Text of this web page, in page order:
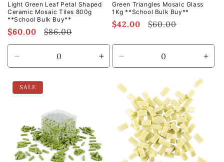
Light Green Leaf Petal Shaped
Ceramic Mosaic Tiles 800g
**School Bulk Buy**
Sale
price
$60.00
Regular
price
$86.00
quantity
for
Default
Increase
quantity
Default
Green Triangles Mosaic Glass
1Kg **School Bulk Buy**
Sale
$42.00
Regular
$60.00
quantity
for
Default
Title
SALE